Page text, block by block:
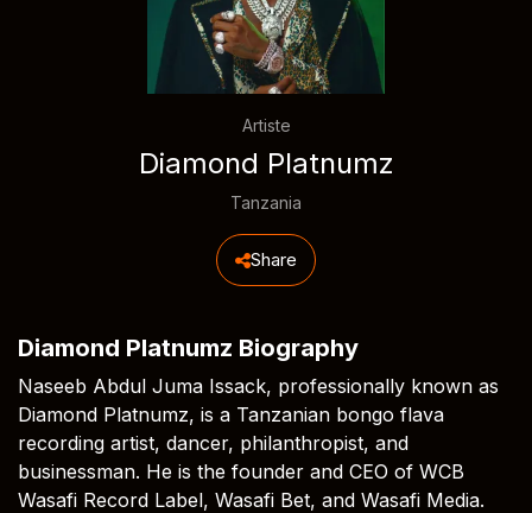
Artiste
Diamond Platnumz
Tanzania
Share
Diamond Platnumz Biography
Naseeb Abdul Juma Issack, professionally known as
Diamond Platnumz, is a Tanzanian bongo flava
recording artist, dancer, philanthropist, and
businessman. He is the founder and CEO of WCB
Wasafi Record Label, Wasafi Bet, and Wasafi Media.